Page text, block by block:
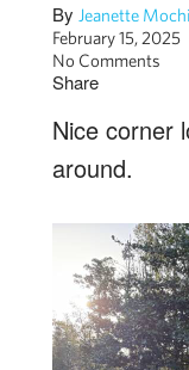
By Jeanette
February 15, 2025
No Comments
Share
Nice corner
around.